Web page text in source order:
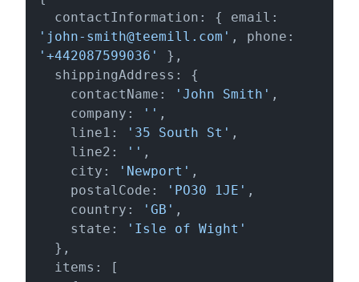
'john-smith@teemill.com'
'+442087599036'
},
    contactName:
'John Smith' ,
    company:
'' ,
    line1:
'35 South St' ,
    line2:
'' ,
    city:
'Newport' ,
    postalCode:
'PO30 1JE' ,
    country:
'GB' ,
    state:
'Isle of Wight'